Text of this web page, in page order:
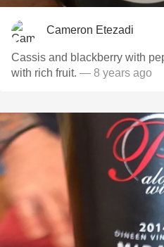
Cameron Etezadi
Cassis and blackberry with
with rich fruit. — 8 years ago